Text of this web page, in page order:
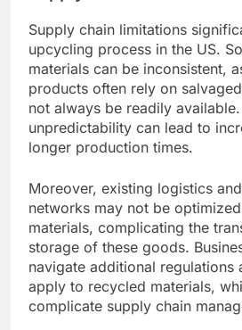
Supply chain limitations
upcycling process in the US.
materials can be inconsistent,
products often rely on
not always be readily
unpredictability can lead to
longer production times.
Moreover, existing logistics
networks may not be
materials, complicating the
storage of these goods.
navigate additional regulations
apply to recycled materials,
complicate supply chain